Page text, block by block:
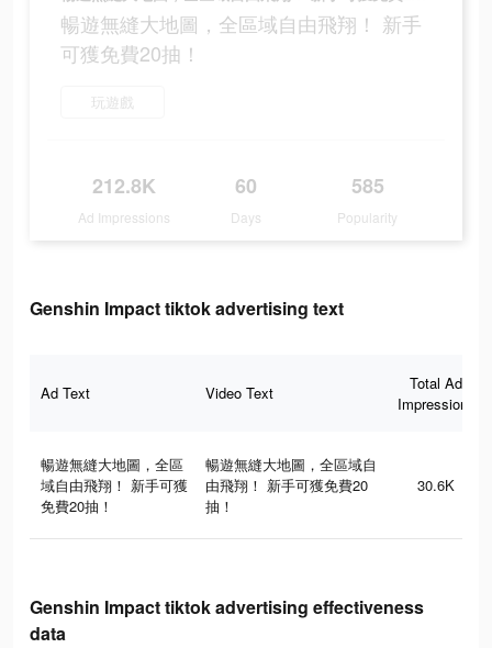
暢遊無縫大地圖，全區域自由飛翔！ 新手
可獲免費20抽！
玩遊戲
212.8K
Ad Impressions
60
Days
585
Popularity
Genshin Impact tiktok advertising text
Ad Text Video Text
Total Ad
Impressions
暢遊無縫大地圖，全區
域自由飛翔！ 新手可獲
免費20抽！
暢遊無縫大地圖，全區域自
由飛翔！ 新手可獲免費20
抽！
30.6K
Genshin Impact tiktok advertising effectiveness
data